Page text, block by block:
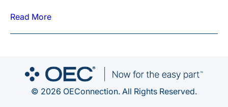
Read More
© 2026 OEConnection. All Rights Reserved.